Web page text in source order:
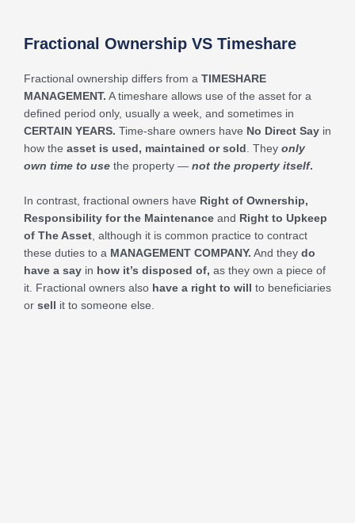
Fractional Ownership VS Timeshare
Fractional ownership differs from a TIMESHARE
MANAGEMENT. A timeshare allows use of the asset for a
defined period only, usually a week, and sometimes in
CERTAIN YEARS. Time-share owners have No Direct Say in
how the asset is used, maintained or sold . They only
own time to use the property — not the property itself.
In contrast, fractional owners have Right of Ownership,
Responsibility for the Maintenance and Right to Upkeep
of The Asset, although it is common practice to contract
these duties to a MANAGEMENT COMPANY. And they do
have a say in how it’s disposed of, as they own a piece of
it. Fractional owners also have a right to will to beneficiaries
or sell it to someone else.